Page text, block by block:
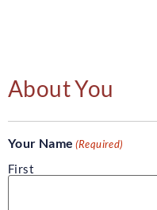
About You
Your Name (Required)
First